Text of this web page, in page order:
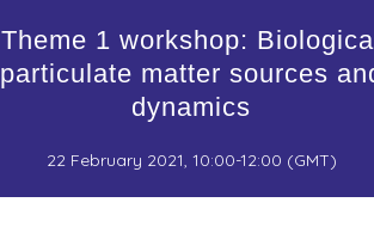
Theme 1 workshop:
particulate matter sources
dynamics
22 February 2021, 10:00-12:00 (GMT)